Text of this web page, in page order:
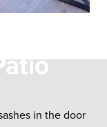
in the door